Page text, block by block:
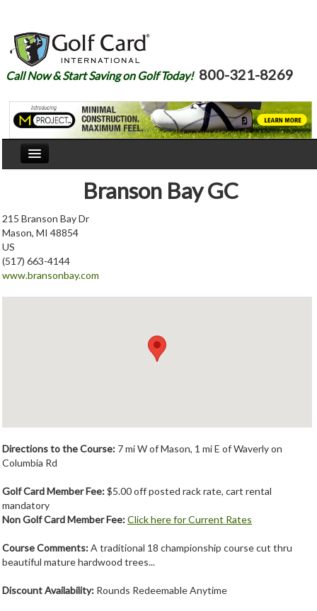
Call Now & Start Saving on Golf Today! 800-321-8269
Courses
Join
Branson Bay GC
215 Branson Bay Dr
Mason, MI 48854
US
(517) 663-4144
www.bransonbay.com
Directions to the Course: 7 mi W of Mason, 1 mi E of Waverly on
Columbia Rd
Golf Card Member Fee:$5.00 off posted rack rate, cart rental
mandatory
Non Golf Card Member Fee:Click here for Current Rates
Course Comments:A traditional 18 championship course cut thru
beautiful mature hardwood trees...
Discount Availability: Rounds Redeemable Anytime